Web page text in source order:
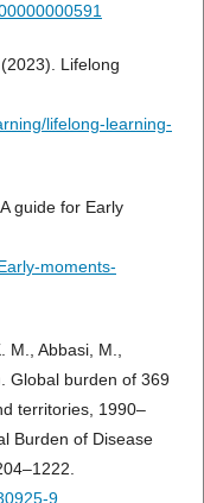
Lifelong
lifelong-learning-
guide for Early
moments-
Abbasi, M.,
Global burden of 369
territories, 1990–
Burden of Disease
9